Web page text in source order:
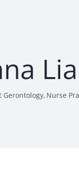
Gerontology Nurse